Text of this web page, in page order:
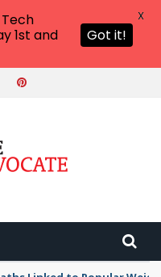
1st and
Got it!
X